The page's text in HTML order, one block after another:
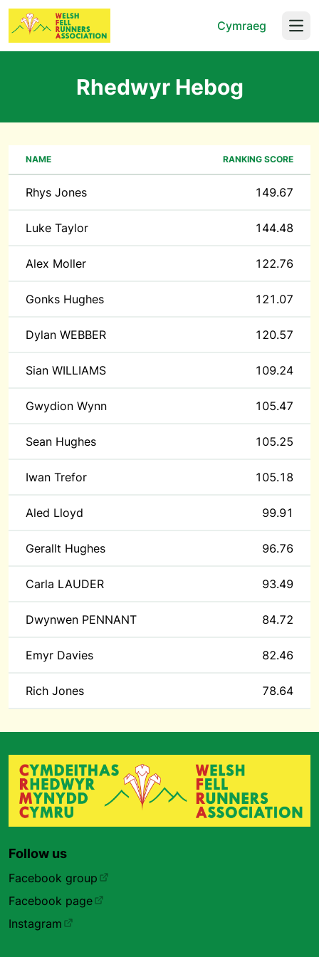
Cymraeg
Rhedwyr Hebog
NAME RANKING SCORE
Rhys Jones 149.67
Luke Taylor 144.48
Alex Moller 122.76
Gonks Hughes 121.07
Dylan WEBBER 120.57
Sian WILLIAMS 109.24
Gwydion Wynn 105.47
Sean Hughes 105.25
Iwan Trefor 105.18
Aled Lloyd 99.91
Gerallt Hughes 96.76
Carla LAUDER 93.49
Dwynwen PENNANT 84.72
Emyr Davies 82.46
Rich Jones 78.64
Follow us
Facebook group
Facebook page
Instagram